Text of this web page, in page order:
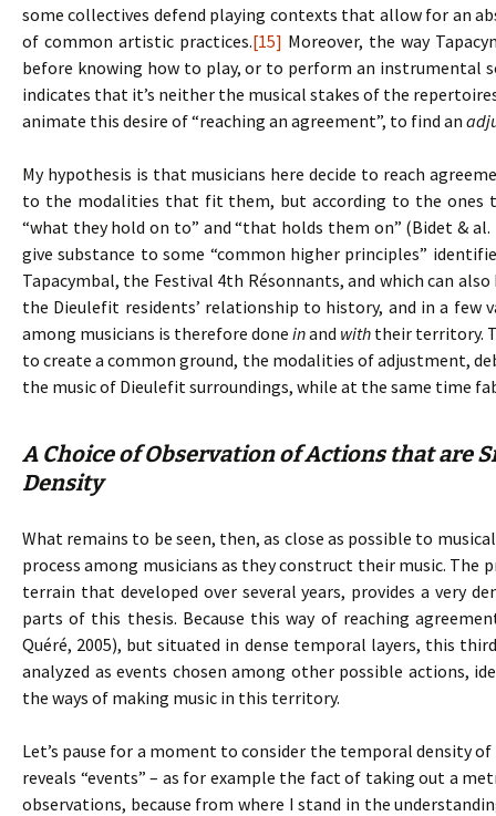
some collectives defend playing contexts that allow for an
of common artistic practices.[15] Moreover, the way
before knowing how to play, or to perform an instrumental
indicates that it’s neither the musical stakes of the
animate this desire of “reaching an agreement”, to find an
My hypothesis is that musicians here decide to reach
to the modalities that fit them, but according to the
“what they hold on to” and “that holds them on” (Bidet &
give substance to some “common higher principles”
Tapacymbal, the Festival 4th Résonnants, and which can
the Dieulefit residents’ relationship to history, and in a few
among musicians is therefore done inand with their territory.
to create a common ground, the modalities of adjustment,
the music of Dieulefit surroundings, while at the same time
A Choice of Observation of Actions that are
Density
What remains to be seen, then, as close as possible to
process among musicians as they construct their music.
terrain that developed over several years, provides a
parts of this thesis. Because this way of reaching
Quéré, 2005), but situated in dense temporal layers, this
analyzed as events chosen among other possible actions,
the ways of making music in this territory.
Let’s pause for a moment to consider the temporal density
reveals “events” – as for example the fact of taking out a
observations, because from where I stand in the